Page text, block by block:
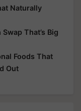
Naturally
That’s Big
Foods That
Out